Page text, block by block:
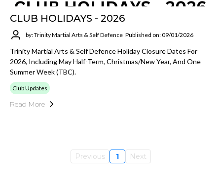
CLUB HOLIDAYS - 2026
by: Trinity Martial Arts & Self Defence Published on: 09/01/2026
Trinity Martial Arts & Self Defence Holiday Closure Dates For
2026, Including May Half-Term, Christmas/New Year, And One
Summer Week (TBC).
Club Updates
Read More
Previous 1 Next